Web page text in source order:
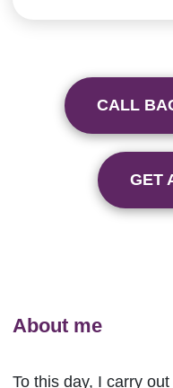
CALL
GET
About me
To this day, I carry